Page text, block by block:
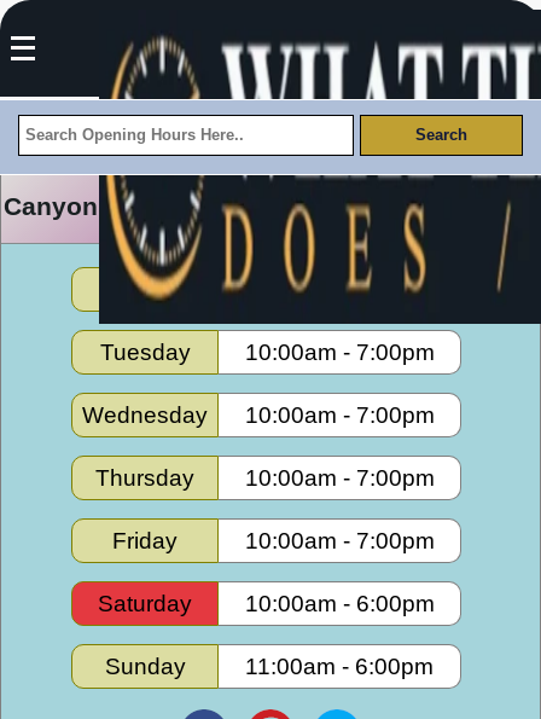
Canyon Trails Towne Center Opening Hours
Monday 10:00am -7:00pm
Tuesday 10:00am - 7:00pm
Wednesday 10:00am - 7:00pm
Thursday 10:00am - 7:00pm
Friday 10:00am - 7:00pm
Saturday 10:00am - 6:00pm
Sunday 11:00am - 6:00pm